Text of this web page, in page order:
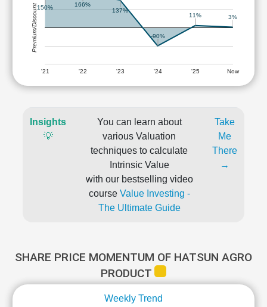
'21 '22 '23 '24 '25 Now
150%
166%
137%
-90%
11% 3%
Premium/Discount
Insights
💡
You can learn about
various Valuation
techniques to calculate
Intrinsic Value
with our bestselling video
course Value Investing -
The Ultimate Guide
Take
Me
There
→
SHARE PRICE MOMENTUM OF HATSUN AGRO
PRODUCT
Weekly Trend